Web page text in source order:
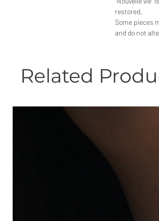
restored.
Some pieces
and do not
Related